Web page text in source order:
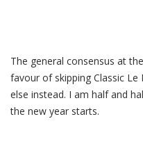
The general consensus at
favour of skipping Classic
else instead. I am half and
the new year starts.